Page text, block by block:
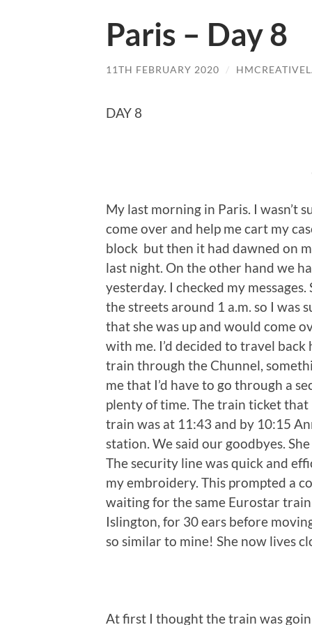
Paris – Day 8
11TH FEBRUARY 2020 /
DAY 8
My last morning in Paris. I wasn’t
come over and help me cart my
block but then it had dawned on
last night. On the other hand we
yesterday. I checked my
the streets around 1 a.m. so I was
that she was up and would come
with me. I’d decided to travel
train through the Chunnel,
me that I’d have to go through a
plenty of time. The train ticket that
train was at 11:43 and by 10:15
station. We said our goodbyes.
The security line was quick and
my embroidery. This prompted a
waiting for the same Eurostar
Islington, for 30 ears before
so similar to mine! She now lives
At first I thought the train was